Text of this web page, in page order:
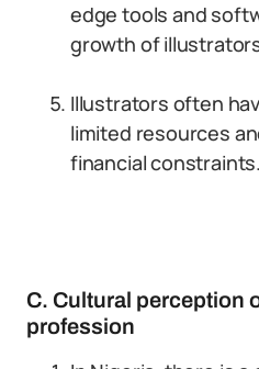
edge tools and
growth of
Illustrators often
limited resources
financial constraints.
C. Cultural perception
profession